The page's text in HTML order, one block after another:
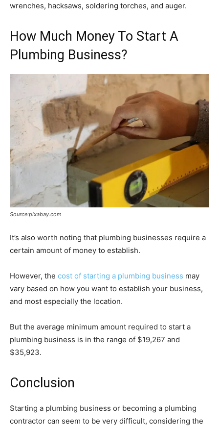
wrenches, hacksaws, soldering torches, and auger.
How Much Money To Start A
Plumbing Business?
Source:pixabay.com
It’s also worth noting that plumbing businesses require a
certain amount of money to establish.
However, the cost of starting a plumbing business may
vary based on how you want to establish your business,
and most especially the location.
But the average minimum amount required to start a
plumbing business is in the range of $19,267 and
$35,923.
Conclusion
Starting a plumbing business or becoming a plumbing
contractor can seem to be very difficult, considering the